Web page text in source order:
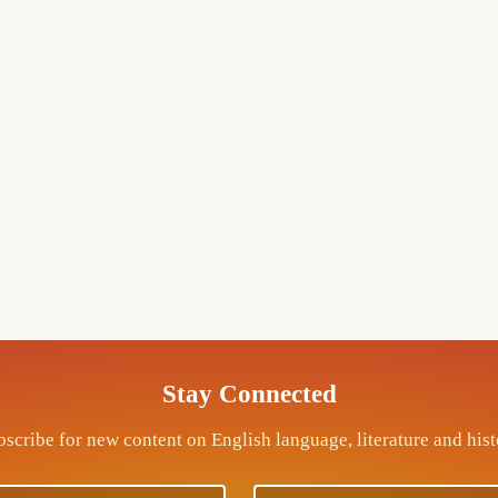
Stay Connected
for new content on English language, literature and